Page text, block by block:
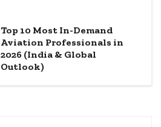
Top 10 Most In-Demand
Aviation Professionals in
2026 (India & Global
Outlook)